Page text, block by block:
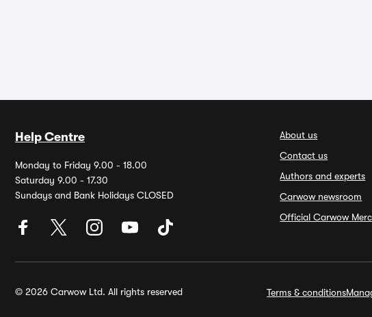
Help Centre
Monday to Friday 9.00 - 18.00
Saturday 9.00 - 17.30
Sundays and Bank Holidays CLOSED
About us
Contact us
Authors and experts
Carwow newsroom
Official Carwow
© 2026 Carwow Ltd. All rights reserved Terms & conditions